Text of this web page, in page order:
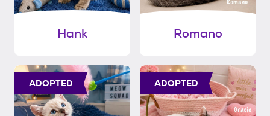
Hank Romano
ADOPTED ADOPTED